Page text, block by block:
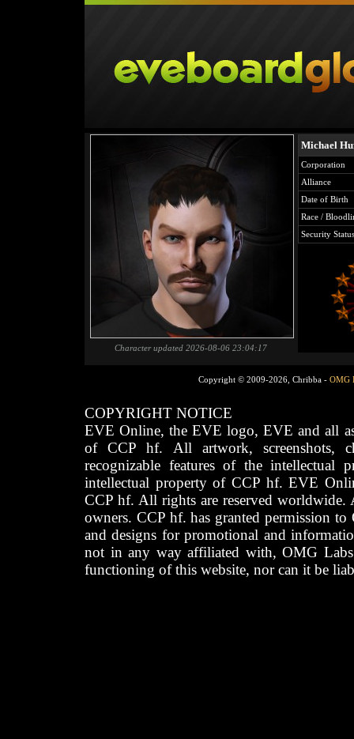
Character updated 2026-08-06 23:04:17
Michael
Corporation
Alliance
Date of Birth
Race /
Security Status
Copyright © 2009-2026, Chribba - OMG
COPYRIGHT NOTICE
EVE Online, the EVE logo, EVE and all
of CCP hf. All artwork, screenshots,
recognizable features of the intellectual
intellectual property of CCP hf. EVE
CCP hf. All rights are reserved worldwide.
owners. CCP hf. has granted permission
and designs for promotional and
not in any way affiliated with, OMG
functioning of this website, nor can it be